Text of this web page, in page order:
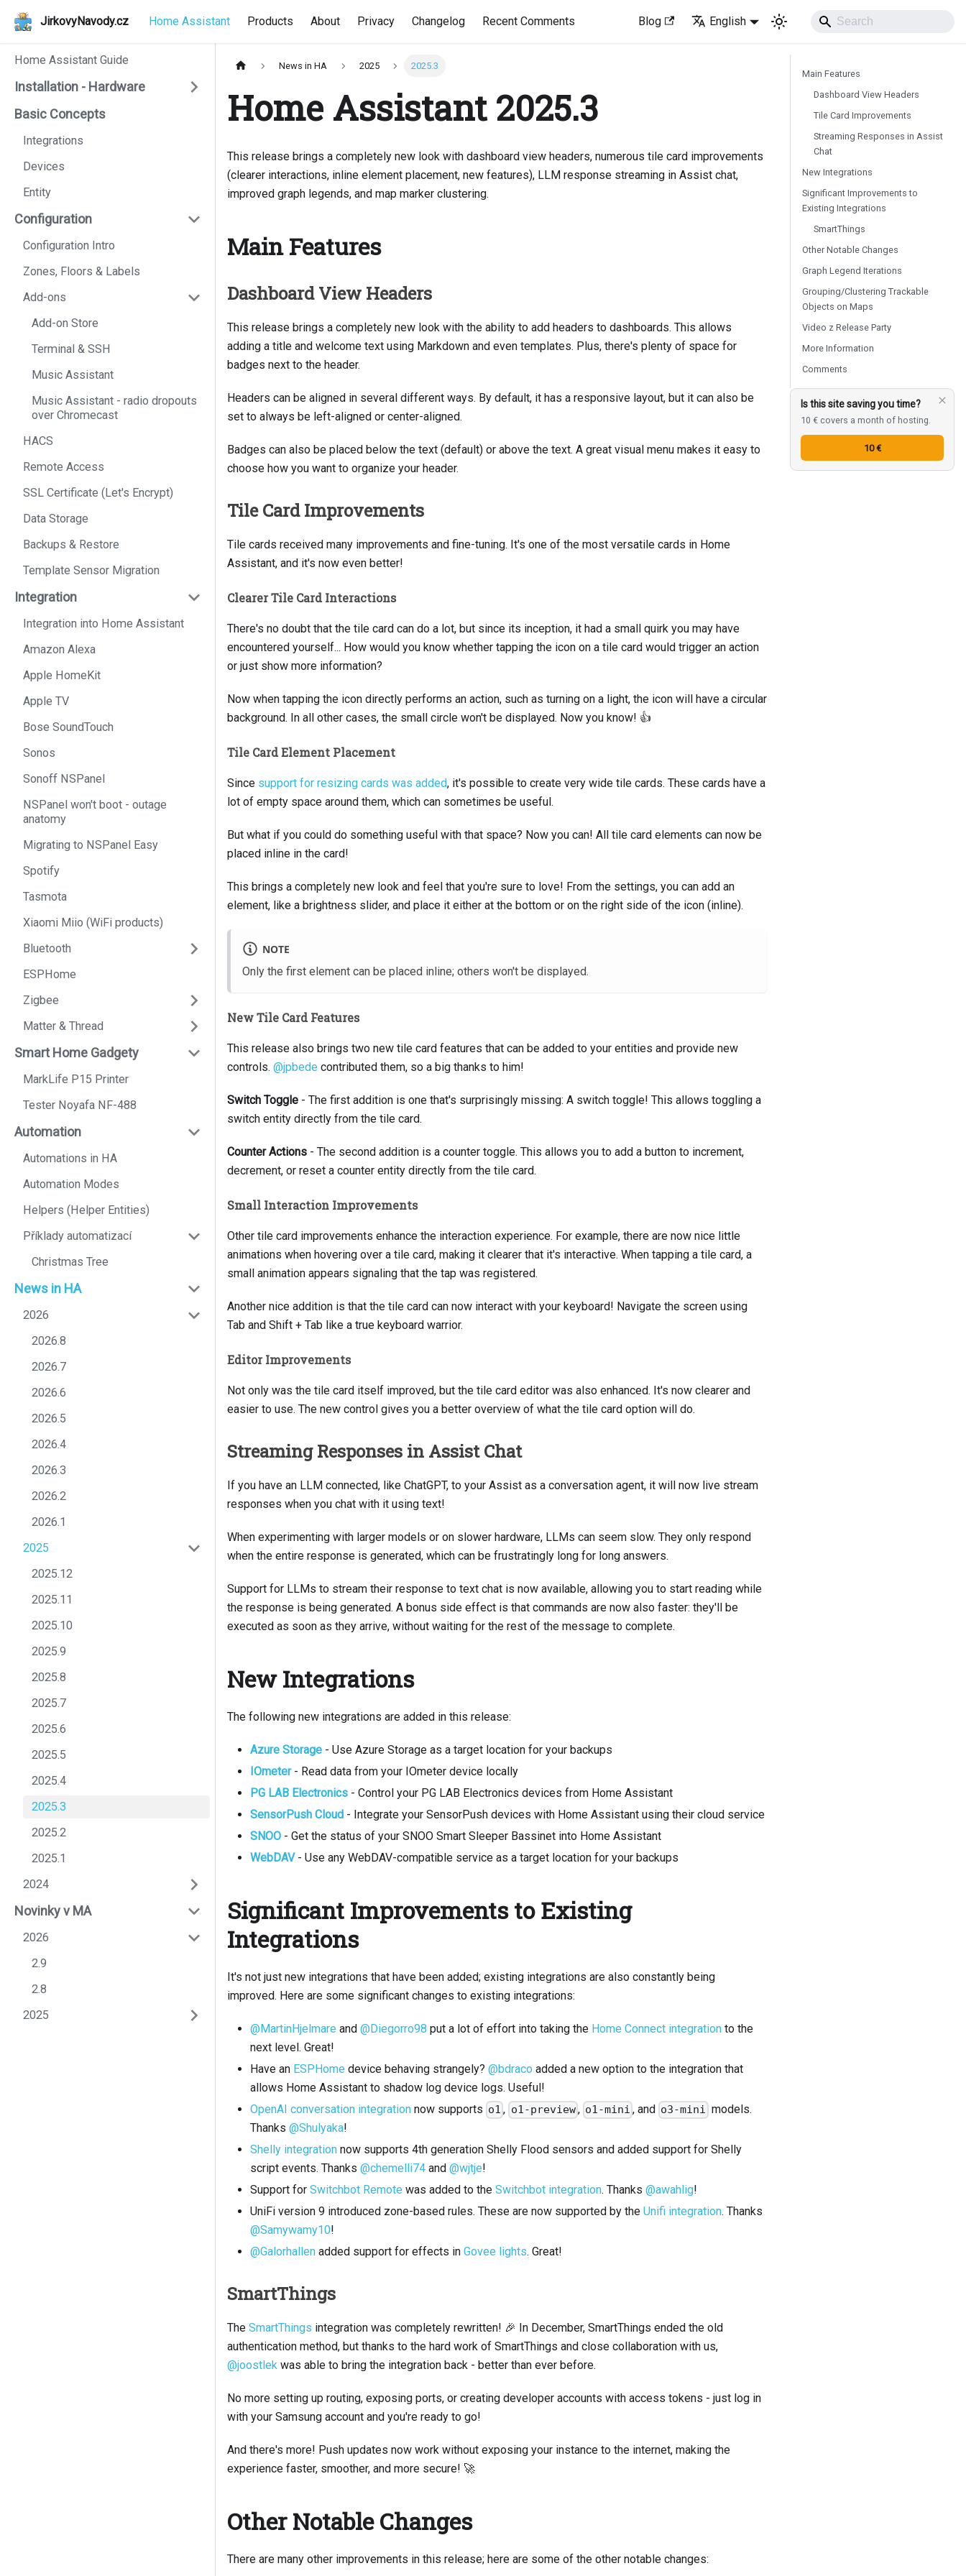
JirkovyNavody.cz Home Assistant Products About Privacy Changelog Recent Comments Blog English
Home Assistant Guide
Installation - Hardware
Basic Concepts
Integrations
Devices
Entity
Configuration
Configuration Intro
Zones, Floors & Labels
Add-ons
Add-on Store
Terminal & SSH
Music Assistant
Music Assistant - radio dropouts
over Chromecast
HACS
Remote Access
SSL Certificate (Let's Encrypt)
Data Storage
Backups & Restore
Template Sensor Migration
Integration
Integration into Home Assistant
Amazon Alexa
Apple HomeKit
Apple TV
Bose SoundTouch
Sonos
Sonoff NSPanel
NSPanel won't boot - outage
anatomy
Migrating to NSPanel Easy
Spotify
Tasmota
Xiaomi Miio (WiFi products)
Bluetooth
ESPHome
Zigbee
Matter & Thread
Smart Home Gadgety
MarkLife P15 Printer
Tester Noyafa NF-488
Automation
Automations in HA
Automation Modes
Helpers (Helper Entities)
Příklady automatizací
Christmas Tree
News in HA
2026
2026.8
2026.7
2026.6
2026.5
2026.4
2026.3
2026.2
2026.1
2025
2025.12
2025.11
2025.10
2025.9
2025.8
2025.7
2025.6
2025.5
2025.4
2025.3
2025.2
2025.1
2024
Novinky v MA
2026
2.9
2.8
2025
News in HA 2025 2025.3
Home Assistant 2025.3
This release brings a completely new look with dashboard view headers, numerous tile card improvements
(clearer interactions, inline element placement, new features), LLM response streaming in Assist chat,
improved graph legends, and map marker clustering.
Main Features
Dashboard View Headers
This release brings a completely new look with the ability to add headers to dashboards. This allows
adding a title and welcome text using Markdown and even templates. Plus, there's plenty of space for
badges next to the header.
Headers can be aligned in several different ways. By default, it has a responsive layout, but it can also be
set to always be left-aligned or center-aligned.
Badges can also be placed below the text (default) or above the text. A great visual menu makes it easy to
choose how you want to organize your header.
Tile Card Improvements
Tile cards received many improvements and fine-tuning. It's one of the most versatile cards in Home
Assistant, and it's now even better!
Clearer Tile Card Interactions
There's no doubt that the tile card can do a lot, but since its inception, it had a small quirk you may have
encountered yourself... How would you know whether tapping the icon on a tile card would trigger an action
or just show more information?
Now when tapping the icon directly performs an action, such as turning on a light, the icon will have a circular
background. In all other cases, the small circle won't be displayed. Now you know! 👍
Tile Card Element Placement
Since support for resizing cards was added, it's possible to create very wide tile cards. These cards have a
lot of empty space around them, which can sometimes be useful.
But what if you could do something useful with that space? Now you can! All tile card elements can now be
placed inline in the card!
This brings a completely new look and feel that you're sure to love! From the settings, you can add an
element, like a brightness slider, and place it either at the bottom or on the right side of the icon (inline).
NOTE
Only the first element can be placed inline; others won't be displayed.
New Tile Card Features
This release also brings two new tile card features that can be added to your entities and provide new
controls. @jpbede contributed them, so a big thanks to him!
Switch Toggle - The first addition is one that's surprisingly missing: A switch toggle! This allows toggling a
switch entity directly from the tile card.
Counter Actions - The second addition is a counter toggle. This allows you to add a button to increment,
decrement, or reset a counter entity directly from the tile card.
Small Interaction Improvements
Other tile card improvements enhance the interaction experience. For example, there are now nice little
animations when hovering over a tile card, making it clearer that it's interactive. When tapping a tile card, a
small animation appears signaling that the tap was registered.
Another nice addition is that the tile card can now interact with your keyboard! Navigate the screen using
Tab and Shift + Tab like a true keyboard warrior.
Editor Improvements
Not only was the tile card itself improved, but the tile card editor was also enhanced. It's now clearer and
easier to use. The new control gives you a better overview of what the tile card option will do.
Streaming Responses in Assist Chat
If you have an LLM connected, like ChatGPT, to your Assist as a conversation agent, it will now live stream
responses when you chat with it using text!
When experimenting with larger models or on slower hardware, LLMs can seem slow. They only respond
when the entire response is generated, which can be frustratingly long for long answers.
Support for LLMs to stream their response to text chat is now available, allowing you to start reading while
the response is being generated. A bonus side effect is that commands are now also faster: they'll be
executed as soon as they arrive, without waiting for the rest of the message to complete.
New Integrations
The following new integrations are added in this release:
Azure Storage - Use Azure Storage as a target location for your backups
IOmeter- Read data from your IOmeter device locally
PG LAB Electronics - Control your PG LAB Electronics devices from Home Assistant
SensorPush Cloud - Integrate your SensorPush devices with Home Assistant using their cloud service
SNOO - Get the status of your SNOO Smart Sleeper Bassinet into Home Assistant
WebDAV- Use any WebDAV-compatible service as a target location for your backups
Significant Improvements to Existing
Integrations
It's not just new integrations that have been added; existing integrations are also constantly being
improved. Here are some significant changes to existing integrations:
@MartinHjelmare and @Diegorro98 put a lot of effort into taking the Home Connect integration to the
next level. Great!
Have an ESPHome device behaving strangely? @bdraco added a new option to the integration that
allows Home Assistant to shadow log device logs. Useful!
OpenAI conversation integration now supports o1 , o1-preview, o1-mini , and o3-mini models.
Thanks @Shulyaka!
Shelly integration now supports 4th generation Shelly Flood sensors and added support for Shelly
script events. Thanks @chemelli74 and @wjtje!
Support for Switchbot Remote was added to the Switchbot integration. Thanks @awahlig!
UniFi version 9 introduced zone-based rules. These are now supported by the Unifi integration. Thanks
@Samywamy10!
@Galorhallen added support for effects in Govee lights. Great!
SmartThings
The SmartThings integration was completely rewritten! 🎉 In December, SmartThings ended the old
authentication method, but thanks to the hard work of SmartThings and close collaboration with us,
@joostlek was able to bring the integration back - better than ever before.
No more setting up routing, exposing ports, or creating developer accounts with access tokens - just log in
with your Samsung account and you're ready to go!
And there's more! Push updates now work without exposing your instance to the internet, making the
experience faster, smoother, and more secure! 🚀
Other Notable Changes
There are many other improvements in this release; here are some of the other notable changes:
Main Features
Dashboard View Headers
Tile Card Improvements
Streaming Responses in Assist
Chat
New Integrations
Significant Improvements to
Existing Integrations
SmartThings
Other Notable Changes
Graph Legend Iterations
Grouping/Clustering Trackable
Objects on Maps
Video z Release Party
More Information
Comments
Is this site saving you time?
10 € covers a month of hosting.
10 €